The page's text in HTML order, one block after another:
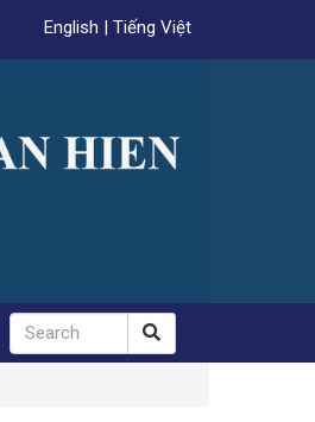
English |Tiếng Việt